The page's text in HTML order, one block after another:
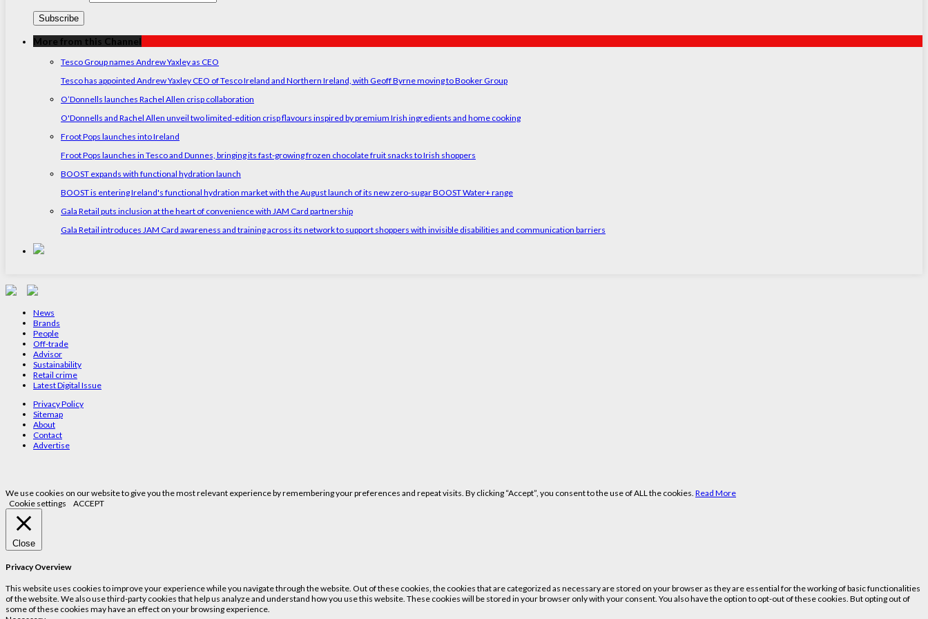
More from this Channel
Tesco Group names Andrew Yaxley as CEO
Tesco has appointed Andrew Yaxley CEO of Tesco Ireland and Northern Ireland, with Geoff Byrne moving to Booker Group
O’Donnells launches Rachel Allen crisp collaboration
O'Donnells and Rachel Allen unveil two limited-edition crisp flavours inspired by premium Irish ingredients and home cooking
Froot Pops launches into Ireland
Froot Pops launches in Tesco and Dunnes, bringing its fast-growing frozen chocolate fruit snacks to Irish shoppers
BOOST expands with functional hydration launch
BOOST is entering Ireland's functional hydration market with the August launch of its new zero-sugar BOOST Water+ range
Gala Retail puts inclusion at the heart of convenience with JAM Card partnership
Gala Retail introduces JAM Card awareness and training across its network to support shoppers with invisible disabilities and communication barriers
News
Brands
People
Off-trade
Advisor
Sustainability
Retail crime
Latest Digital Issue
Privacy Policy
Sitemap
About
Contact
Advertise
We use cookies on our website to give you the most relevant experience by remembering your preferences and repeat visits. By clicking “Accept”, you consent to the use of ALL the cookies. Read More
Cookie settings
ACCEPT
Close
Privacy Overview
This website uses cookies to improve your experience while you navigate through the website. Out of these cookies, the cookies that are categorized as necessary are stored on your browser as they are essential for the working of basic functionalities
of the website. We also use third-party cookies that help us analyze and understand how you use this website. These cookies will be stored in your browser only with your consent. You also have the option to opt-out of these cookies. But opting out of
some of these cookies may have an effect on your browsing experience.